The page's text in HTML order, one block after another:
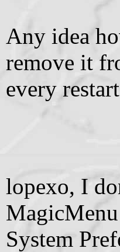
Any idea
remove it
every restart
lopexo, I
System